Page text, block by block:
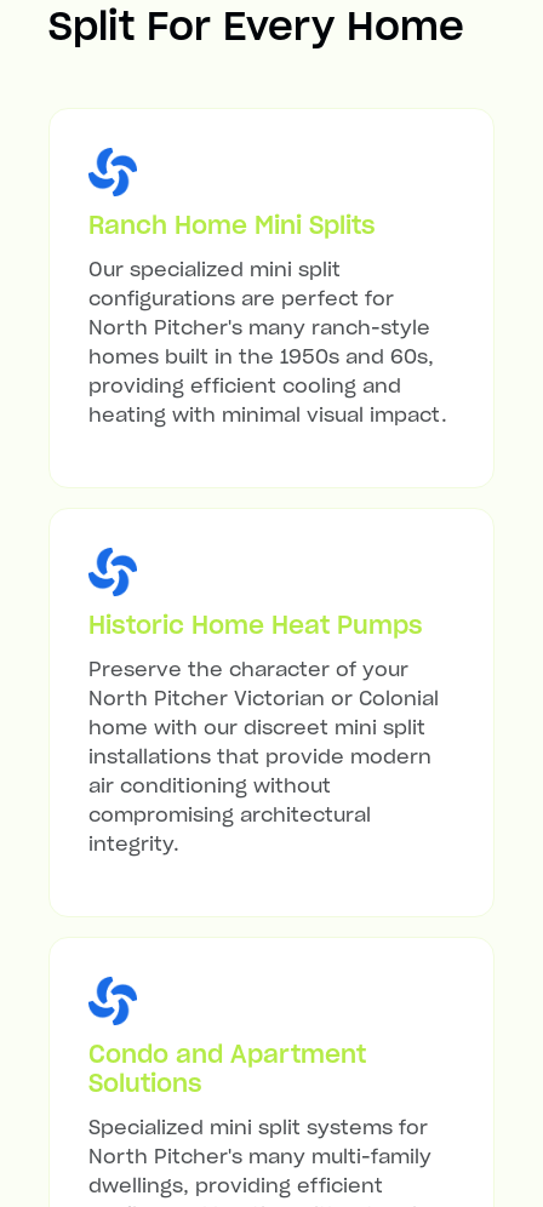
Split For Every Home
Ranch Home Mini Splits
Our specialized mini split
configurations are perfect for
North Pitcher's many ranch-style
homes built in the 1950s and 60s,
providing efficient cooling and
heating with minimal visual impact.
Historic Home Heat Pumps
Preserve the character of your
North Pitcher Victorian or Colonial
home with our discreet mini split
installations that provide modern
air conditioning without
compromising architectural
integrity.
Condo and Apartment
Solutions
Specialized mini split systems for
North Pitcher's many multi-family
dwellings, providing efficient